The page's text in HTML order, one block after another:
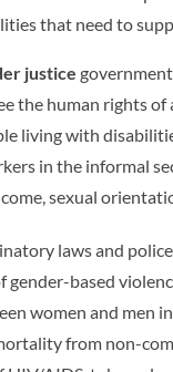
that need to
justice
the human rights
living with
in the informal
sexual
laws and
gender-based
women and men
from non-